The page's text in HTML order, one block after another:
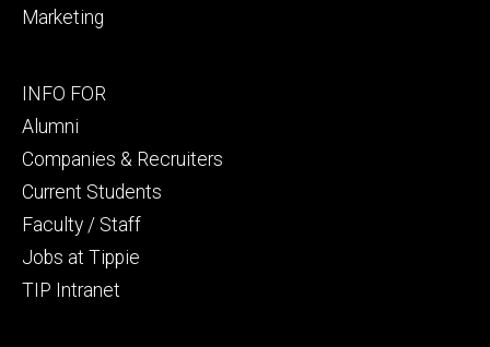
Marketing
Footer
secondary
INFO FOR
Alumni
Companies & Recruiters
Current Students
Faculty / Staff
Jobs at Tippie
TIP Intranet